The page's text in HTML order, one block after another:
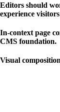
Editors should
experience visitors
In-context page
CMS foundation.
Visual